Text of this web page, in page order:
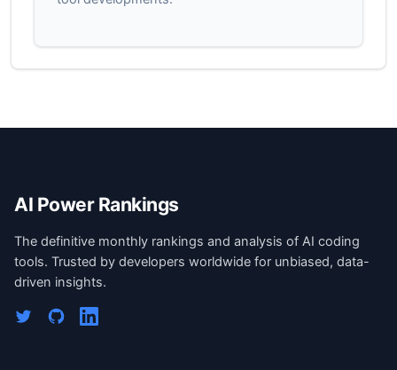
AI Power Rankings
The definitive monthly rankings and analysis of AI coding
tools. Trusted by developers worldwide for unbiased, data-
driven insights.